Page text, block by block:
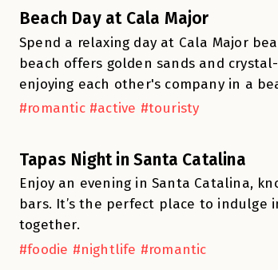
Beach Day at Cala Major
Spend a relaxing day at Cala Major
beach offers golden sands and
enjoying each other's company in a
#romantic #active #touristy
Tapas Night in Santa Catalina
Enjoy an evening in Santa Catalina,
bars. It’s the perfect place to indulge
together.
#foodie #nightlife #romantic